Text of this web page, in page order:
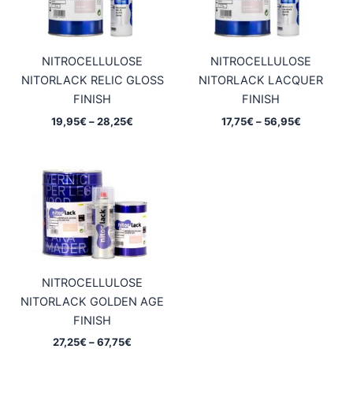
NITROCELLULOSE
NITORLACK RELIC GLOSS
FINISH
19,95€ –28,25€
NITROCELLULOSE
NITORLACK LACQUER
FINISH
17,75€ – 56,95€Price
NITROCELLULOSE
NITORLACK GOLDEN AGE
FINISH
27,25€ –67,75€